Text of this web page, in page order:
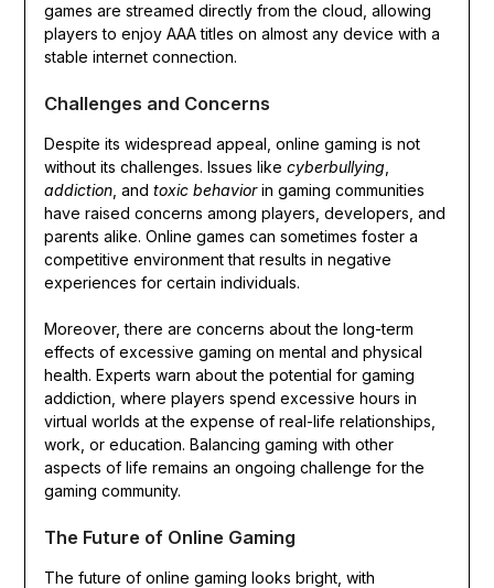
games are streamed directly from the cloud, allowing
players to enjoy AAA titles on almost any device with a
stable internet connection.
Challenges and Concerns
Despite its widespread appeal, online gaming is not
without its challenges. Issues like cyberbullying
addiction, and toxic behaviorin gaming communities
have raised concerns among players, developers, and
parents alike. Online games can sometimes foster a
competitive environment that results in negative
experiences for certain individuals.
Moreover, there are concerns about the long-term
effects of excessive gaming on mental and physical
health. Experts warn about the potential for gaming
addiction, where players spend excessive hours in
virtual worlds at the expense of real-life relationships,
work, or education. Balancing gaming with other
aspects of life remains an ongoing challenge for the
gaming community.
The Future of Online Gaming
The future of online gaming looks bright, with